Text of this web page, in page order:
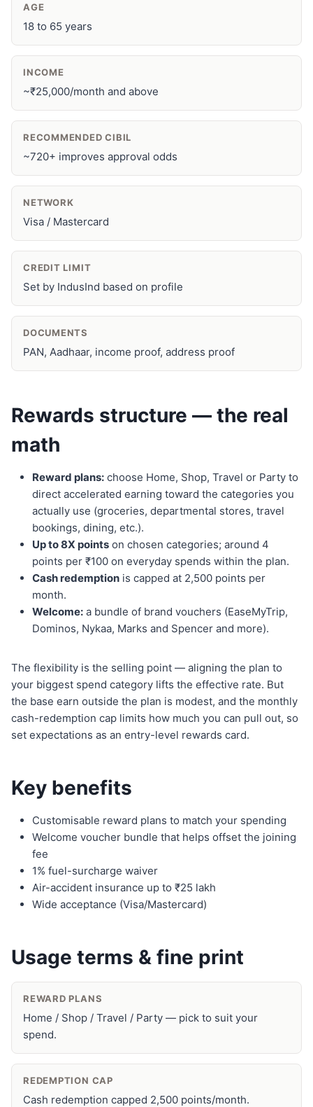
AGE
18 to 65 years
INCOME
~₹25,000/month and above
RECOMMENDED CIBIL
~720+ improves approval odds
NETWORK
Visa / Mastercard
CREDIT LIMIT
Set by IndusInd based on profile
DOCUMENTS
PAN, Aadhaar, income proof, address proof
Rewards structure — the real
math
Reward plans: choose Home, Shop, Travel or Party to
direct accelerated earning toward the categories you
actually use (groceries, departmental stores, travel
bookings, dining, etc.).
Up to 8X points on chosen categories; around 4
points per ₹100 on everyday spends within the plan.
Cash redemption is capped at 2,500 points per
month.
Welcome: a bundle of brand vouchers (EaseMyTrip,
Dominos, Nykaa, Marks and Spencer and more).
The flexibility is the selling point — aligning the plan to
your biggest spend category lifts the effective rate. But
the base earn outside the plan is modest, and the monthly
cash-redemption cap limits how much you can pull out, so
set expectations as an entry-level rewards card.
Key benefits
Customisable reward plans to match your spending
Welcome voucher bundle that helps offset the joining
fee
1% fuel-surcharge waiver
Air-accident insurance up to ₹25 lakh
Wide acceptance (Visa/Mastercard)
Usage terms & fine print
REWARD PLANS
Home / Shop / Travel / Party — pick to suit your
spend.
REDEMPTION CAP
Cash redemption capped 2,500 points/month.